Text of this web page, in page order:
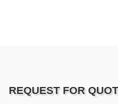
REQUEST FOR